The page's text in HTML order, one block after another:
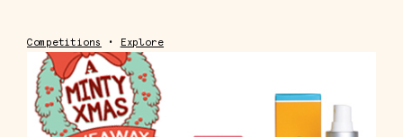
Competitions • Explore